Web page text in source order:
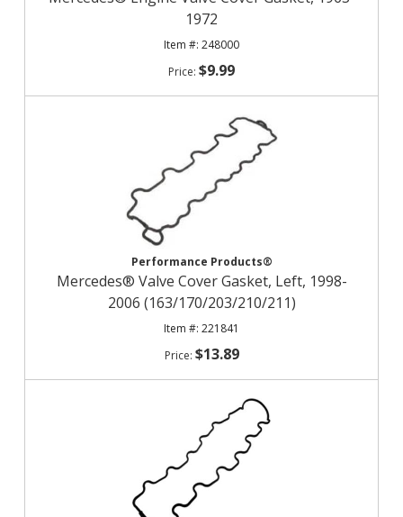
1972
248000
$9.99
Performance Products®
Mercedes® Valve Cover Gasket, Left, 1998-
2006 (163/170/203/210/211)
221841
$13.89